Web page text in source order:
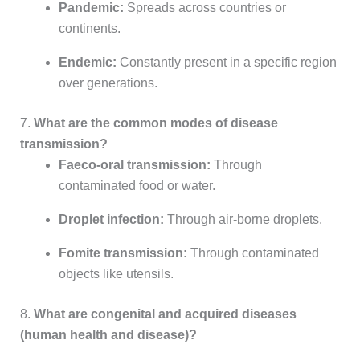
Pandemic: Spreads across countries or
continents.
Endemic: Constantly present in a specific region
over generations.
7. What are the common modes of disease
transmission?
Faeco-oral transmission: Through
contaminated food or water.
Droplet infection: Through air-borne droplets.
Fomite transmission: Through contaminated
objects like utensils.
8. What are congenital and acquired diseases
(human health and disease)?